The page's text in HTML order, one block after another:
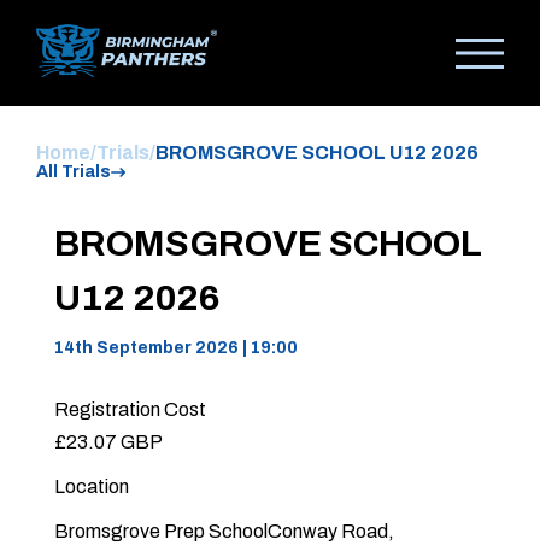
Home/Trials/BROMSGROVE SCHOOL U12 2026
All Trials
BROMSGROVE SCHOOL
U12 2026
14th September 2026 | 19:00
Registration Cost
£23.07 GBP
Location
Bromsgrove Prep SchoolConway Road,